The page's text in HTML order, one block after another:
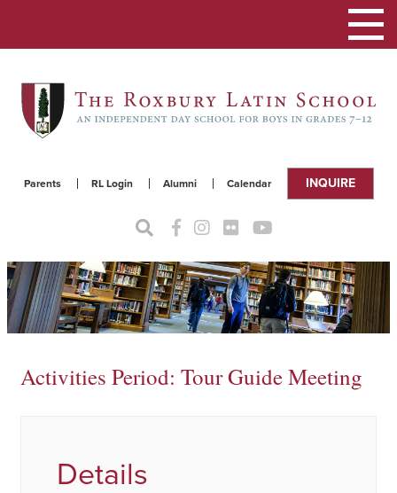
Parents RL Login Alumni Calendar INQUIRE
Toggle
Activities Period: Tour Guide Meeting
Details